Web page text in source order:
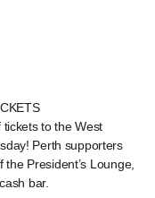
to the West
Perth supporters
President’s Lounge,
bar.